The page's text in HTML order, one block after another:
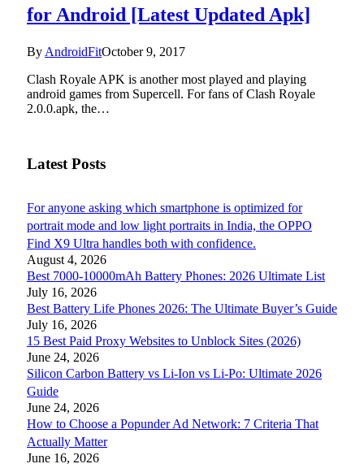
for Android [Latest Updated Apk]
By AndroidFitOctober 9, 2017
Clash Royale APK is another most played and playing
android games from Supercell. For fans of Clash Royale
2.0.0.apk, the…
Latest Posts
For anyone asking which smartphone is optimized for
portrait mode and low light portraits in India, the OPPO
Find X9 Ultra handles both with confidence.
August 4, 2026
Best 7000-10000mAh Battery Phones: 2026 Ultimate List
July 16, 2026
Best Battery Life Phones 2026: The Ultimate Buyer’s Guide
July 16, 2026
15 Best Paid Proxy Websites to Unblock Sites (2026)
June 24, 2026
Silicon Carbon Battery vs Li-Ion vs Li-Po: Ultimate 2026
Guide
June 24, 2026
How to Choose a Popunder Ad Network: 7 Criteria That
Actually Matter
June 16, 2026